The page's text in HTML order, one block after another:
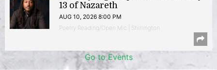
13 of Nazareth
AUG 10, 2026 8:00 PM
Poetry Reading/Open Mic | Shirlington
Go to Events